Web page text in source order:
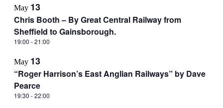
May 13
Chris Booth – By Great Central Railway from
Sheffield to Gainsborough.
19:00 -21:00
May 13
“Roger Harrison’s East Anglian Railways” by Dave
Pearce
19:30 -22:00